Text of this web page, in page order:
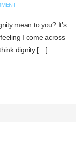
mean to you? It’s
I come across
dignity […]